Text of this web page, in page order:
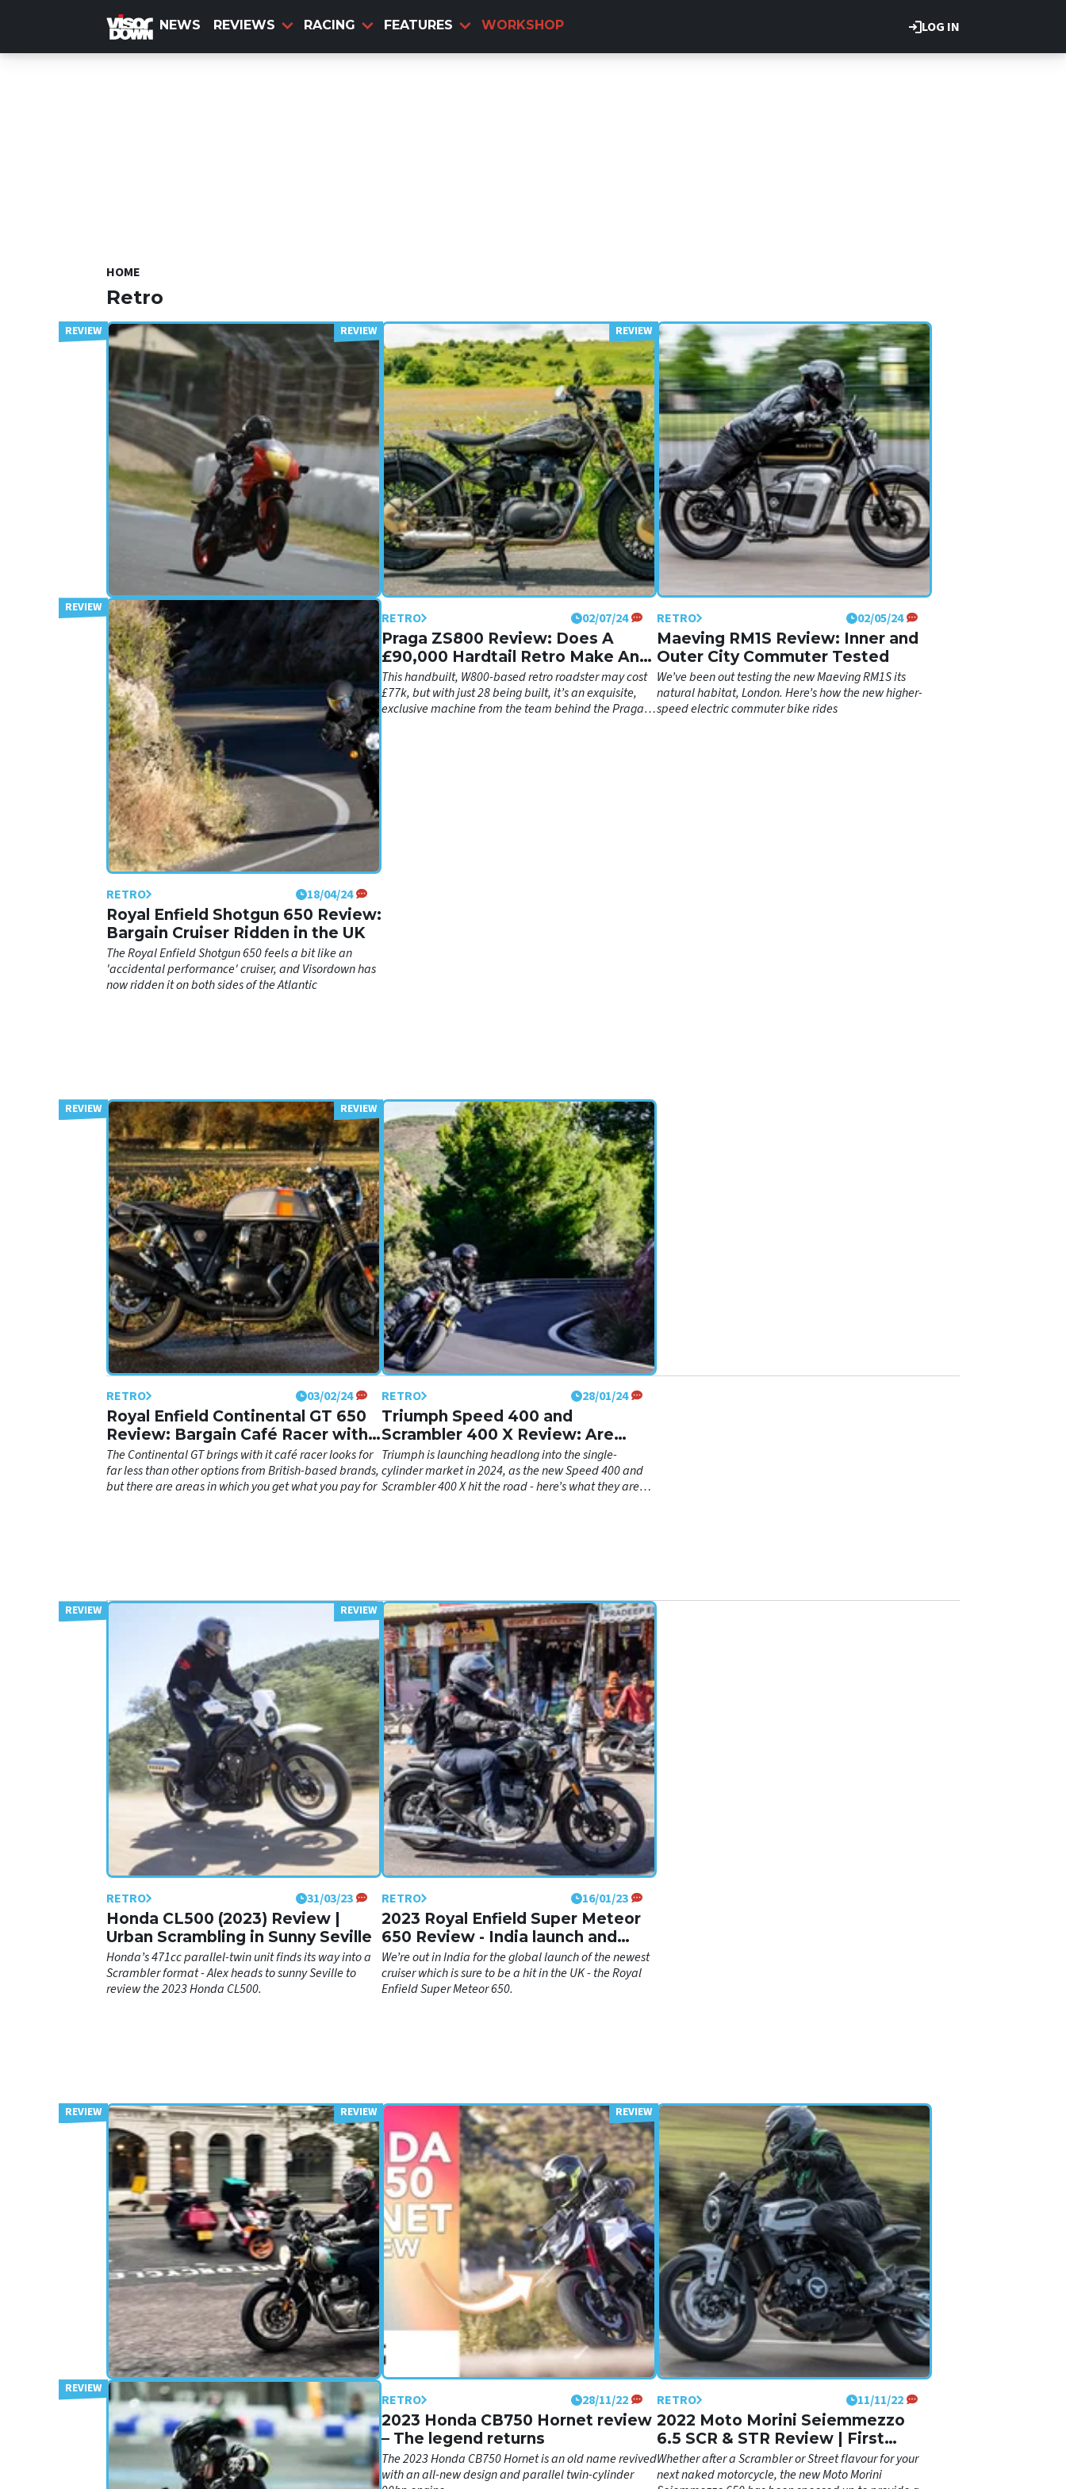
content
LOG IN
NEWS REVIEWS RACING FEATURES WORKSHOP
HOME
Retro
RETRO 16/08/24
Donington Park on the XSR900 GP
The Yamaha XSR900 GP is for ‘Rose Tinted Racers’,
according to Yamaha, but can it back up its styling
with genuine ability?
RETRO 02/07/24
Praga ZS800 Review: Does A
£90,000 Hardtail Retro Make Any
Sense?
This handbuilt, W800-based retro roadster may cost
£77k, but with just 28 being built, it’s an exquisite,
exclusive machine from the team behind the Praga
RETRO 02/05/24
Maeving RM1S Review: Inner and
Outer City Commuter Tested
We’ve been out testing the new Maeving RM1S its
natural habitat, London. Here’s how the new higher-
speed electric commuter bike rides
RETRO 18/04/24
Royal Enfield Shotgun 650 Review:
Bargain Cruiser Ridden in the UK
The Royal Enfield Shotgun 650 feels a bit like an
'accidental performance' cruiser, and Visordown has
now ridden it on both sides of the Atlantic
RETRO 03/02/24
Royal Enfield Continental GT 650
Review: Bargain Café Racer with a
Few Catches
The Continental GT brings with it café racer looks for
far less than other options from British-based brands,
but there are areas in which you get what you pay for
RETRO 28/01/24
Triumph Speed 400 and
Scrambler 400 X Review: Are
Hinckley's A2 Bikes Any Good?
Triumph is launching headlong into the single-
cylinder market in 2024, as the new Speed 400 and
Scrambler 400 X hit the road - here’s what they are
RETRO 31/03/23
Honda CL500 (2023) Review |
Urban Scrambling in Sunny Seville
Honda’s 471cc parallel-twin unit finds its way into a
Scrambler format - Alex heads to sunny Seville to
review the 2023 Honda CL500.
RETRO 16/01/23
2023 Royal Enfield Super Meteor
650 Review - India launch and
tour!
We’re out in India for the global launch of the newest
cruiser which is sure to be a hit in the UK - the Royal
Enfield Super Meteor 650.
RETRO 20/12/22
Royal Enfield Interceptor 650
(2022) Review
The Royal Enfield Interceptor 650 is one of the UK's
biggest selling motorcycles, and this is the Visordown
RETRO 28/11/22
2023 Honda CB750 Hornet review
– The legend returns
The 2023 Honda CB750 Hornet is an old name revived
with an all-new design and parallel twin-cylinder
RETRO 11/11/22
2022 Moto Morini Seiemmezzo
6.5 SCR & STR Review | First
impressions ride
Whether after a Scrambler or Street flavour for your
next naked motorcycle, the new Moto Morini